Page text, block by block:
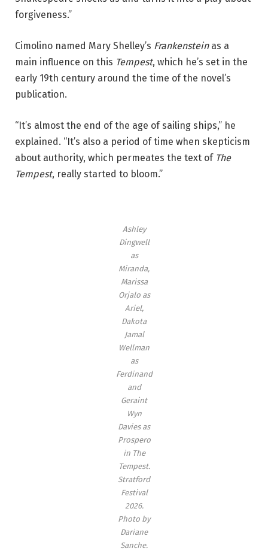
forgiveness.”
Cimolino named Mary Shelley’s Frankensteinas a
main influence on this Tempest, which he’s set in the
early 19th century around the time of the novel’s
publication.
“It’s almost the end of the age of sailing ships,” he
explained. “It’s also a period of time when skepticism
about authority, which permeates the text of The
Tempest, really started to bloom.”
Ashley
Dingwell
as
Miranda,
Marissa
Orjalo as
Ariel,
Dakota
Jamal
Wellman
as
Ferdinand
and
Geraint
Wyn
Davies as
Prospero
in The
Tempest.
Stratford
Festival
2026.
Photo by
Dariane
Sanche.